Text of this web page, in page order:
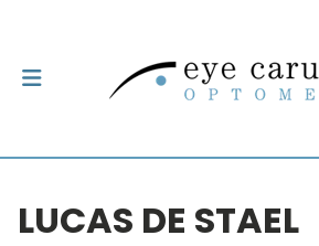
LUCAS DE STAEL